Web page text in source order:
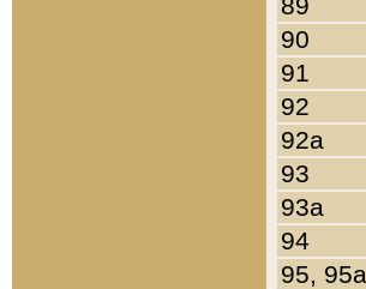
90
91
92
92a
93
93a
94
95, 95a